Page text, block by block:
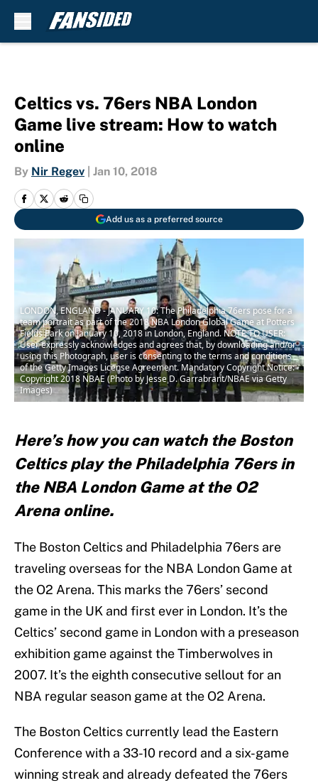
Celtics vs. 76ers NBA London
Game live stream: How to watch
online
By Nir Regev Jan 10, 2018
Add us as a preferred source
LONDON, ENGLAND - JANUARY 10: The Philadelphia 76ers pose for a
team portrait as part of the 2018 NBA London Global Game at Potters
Fields Park on January 10, 2018 in London, England. NOTE TO USER:
User expressly acknowledges and agrees that, by downloading and/or
using this Photograph, user is consenting to the terms and conditions
of the Getty Images License Agreement. Mandatory Copyright Notice:
Copyright 2018 NBAE (Photo by Jesse D. Garrabrant/NBAE via Getty
Images)
Here’s how you can watch the Boston
Celtics play the Philadelphia 76ers in
the NBA London Game at the O2
Arena online.
The Boston Celtics and Philadelphia 76ers are
traveling overseas for the NBA London Game at
the O2 Arena. This marks the 76ers’ second
game in the UK and first ever in London. It’s the
Celtics’ second game in London with a preseason
exhibition game against the Timberwolves in
2007. It’s the eighth consecutive sellout for an
NBA regular season game at the O2 Arena.
The Boston Celtics currently lead the Eastern
Conference with a 33-10 record and a six-game
winning streak and already defeated the 76ers